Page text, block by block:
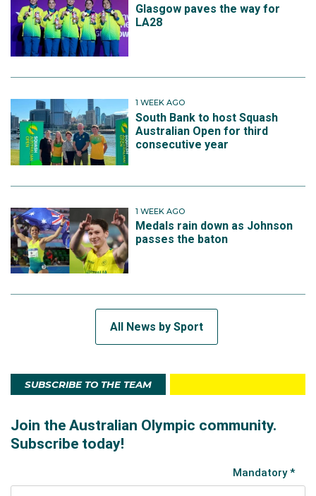
Glasgow paves the way for
LA28
1 WEEK AGO
South Bank to host Squash
Australian Open for third
consecutive year
1 WEEK AGO
Medals rain down as Johnson
passes the baton
All News by Sport
SUBSCRIBE TO THE TEAM